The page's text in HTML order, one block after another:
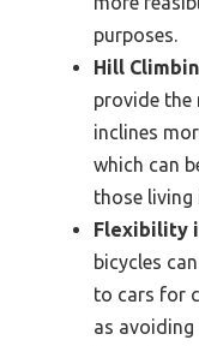
purposes.
Hill
provide the
inclines
which can
those living
Flexibility
bicycles
to cars for
as